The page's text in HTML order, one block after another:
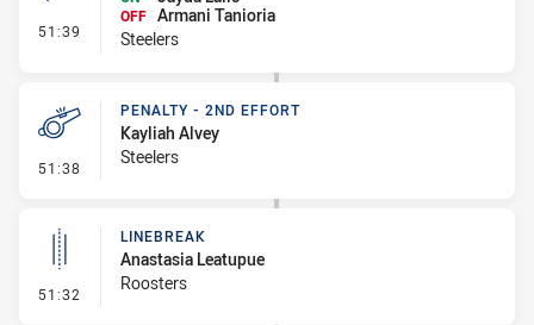
51:39 - Interchange #4
OFF Armani Tanioria
Steelers
51:38 - Penalty - 2nd Effort
PENALTY - 2ND EFFORT
Kayliah Alvey
Steelers
51:32 - Linebreak
LINEBREAK
Anastasia Leatupue
Roosters